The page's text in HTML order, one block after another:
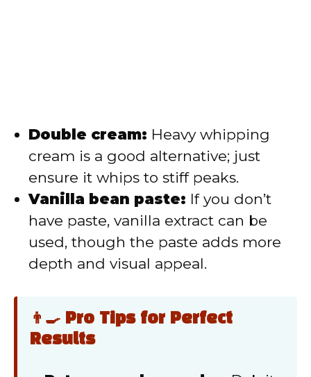
Double cream: Heavy whipping
cream is a good alternative; just
ensure it whips to stiff peaks.
Vanilla bean paste: If you don’t
have paste, vanilla extract can be
used, though the paste adds more
depth and visual appeal.
👨‍🍳 Pro Tips for Perfect
Results